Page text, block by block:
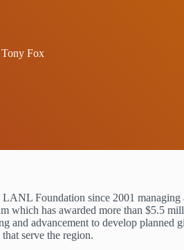
Tony Fox
Foundation since 2001
which has awarded more than $5.5
and advancement to develop planned
serve the region.